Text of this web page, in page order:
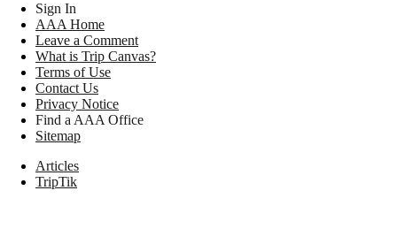
Sign In
AAA Home
Leave a Comment
What is Trip Canvas?
Terms of Use
Contact Us
Privacy Notice
Find a AAA Office
Sitemap
Articles
TripTik